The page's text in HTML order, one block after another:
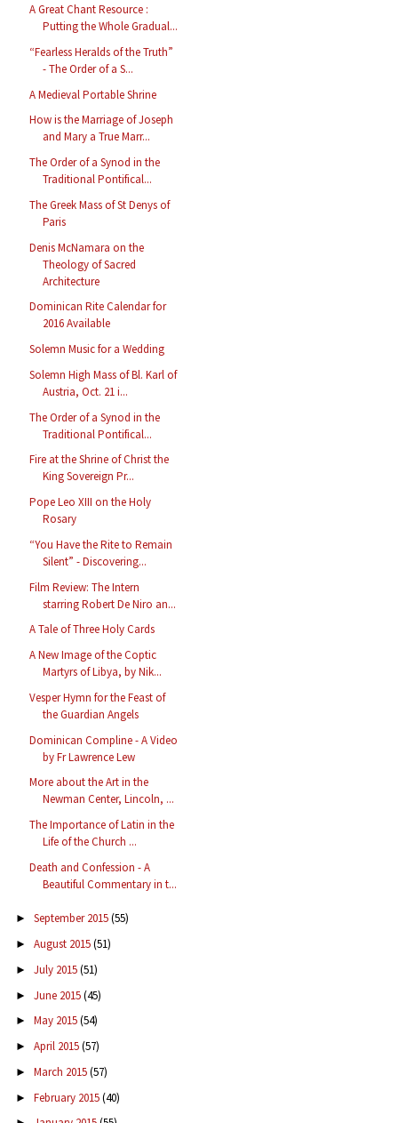
A Great Chant Resource :
Putting the Whole Gradual...
“Fearless Heralds of the Truth”
- The Order of a S...
A Medieval Portable Shrine
How is the Marriage of Joseph
and Mary a True Marr...
The Order of a Synod in the
Traditional Pontifical...
The Greek Mass of St Denys of
Paris
Denis McNamara on the
Theology of Sacred
Architecture
Dominican Rite Calendar for
2016 Available
Solemn Music for a Wedding
Solemn High Mass of Bl. Karl of
Austria, Oct. 21 i...
The Order of a Synod in the
Traditional Pontifical...
Fire at the Shrine of Christ the
King Sovereign Pr...
Pope Leo XIII on the Holy
Rosary
“You Have the Rite to Remain
Silent” - Discovering...
Film Review: The Intern
starring Robert De Niro an...
A Tale of Three Holy Cards
A New Image of the Coptic
Martyrs of Libya, by Nik...
Vesper Hymn for the Feast of
the Guardian Angels
Dominican Compline - A Video
by Fr Lawrence Lew
More about the Art in the
Newman Center, Lincoln, ...
The Importance of Latin in the
Life of the Church ...
Death and Confession - A
Beautiful Commentary in t...
► September 2015(55)
► August 2015(51)
► July 2015(51)
► June 2015(45)
► May 2015(54)
► April 2015(57)
► March 2015(57)
► February 2015(40)